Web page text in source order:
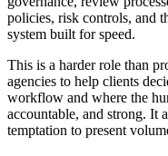
policies, risk controls, and
system built for speed.
This is a harder role than
agencies to help clients
workflow and where the
accountable, and strong. It
temptation to present